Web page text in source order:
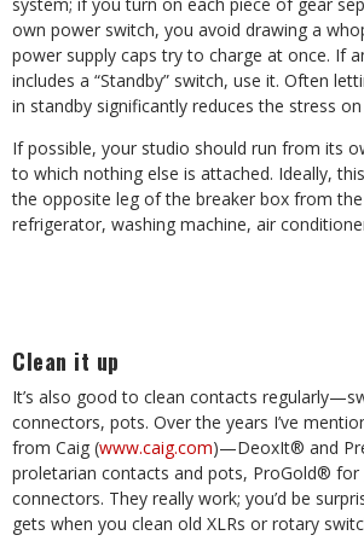
own power switch, you avoid drawing a
power supply caps try to charge at once. If
includes a “Standby” switch, use it. Often
in standby significantly reduces the stress
If possible, your studio should run from its
to which nothing else is attached. Ideally,
the opposite leg of the breaker box from
refrigerator, washing machine, air
Clean it up
It’s also good to clean contacts
connectors, pots. Over the years I’ve
from Caig (www.caig.com)—DeoxIt® and
proletarian contacts and pots, ProGold® for
connectors. They really work; you’d be
gets when you clean old XLRs or rotary